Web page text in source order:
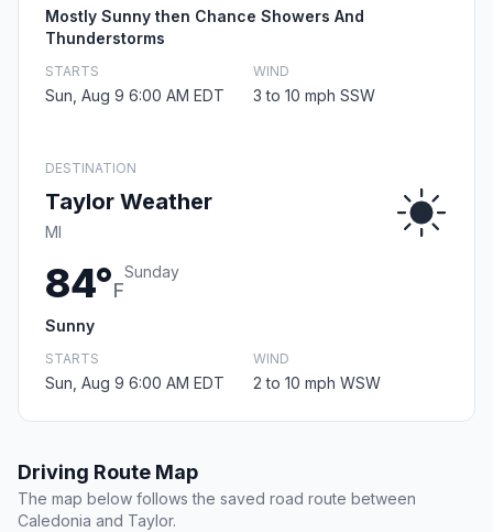
Mostly Sunny then Chance Showers And
Thunderstorms
STARTS
Sun, Aug 9 6:00 AM EDT
WIND
3 to 10 mph SSW
DESTINATION
Taylor Weather
MI
84°F
Sunday
Sunny
STARTS
Sun, Aug 9 6:00 AM EDT
WIND
2 to 10 mph WSW
Driving Route Map
The map below follows the saved road route between
Caledonia and Taylor.